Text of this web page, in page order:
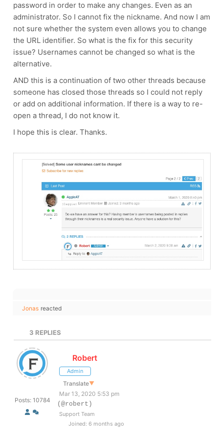
password in order to make any changes. Even as an
administrator. So I cannot fix the nickname. And now I am
not sure whether the system even allows you to change
the URL identifier. So what is the fix for this security
issue? Usernames cannot be changed so what is the
alternative.
AND this is a continuation of two other threads because
someone has closed those threads so I could not reply
or add on additional information. If there is a way to re-
open a thread, I do not know it.
I hope this is clear. Thanks.
Jonas reacted
3 REPLIES
Posts: 10784
Robert
Admin
Translate▼
Mar 13, 2020 5:53 pm
(@robert)
Support Team
Joined: 6 months ago